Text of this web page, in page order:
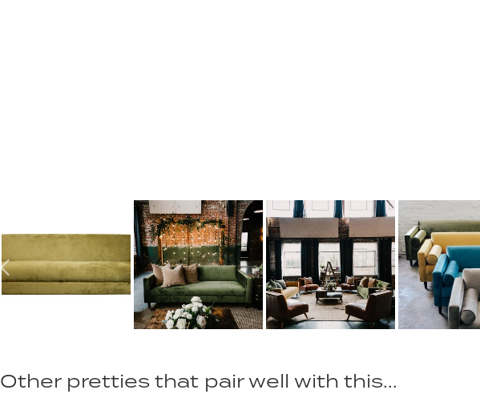
Other pretties that pair well with this...